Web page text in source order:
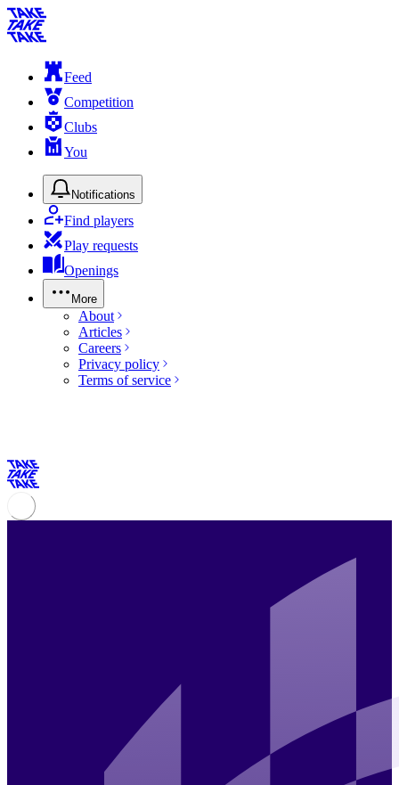
Feed
Competition
Clubs
You
Notifications
Find players
Play requests
Openings
More
About
Articles
Careers
Privacy policy
Terms of service